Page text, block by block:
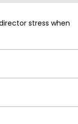
stress when